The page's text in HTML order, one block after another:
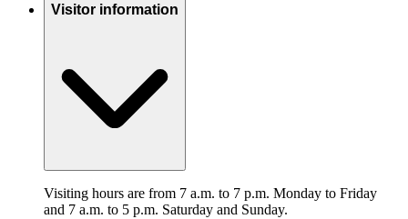
Visitor information
Visiting hours are from 7 a.m. to 7 p.m. Monday to Friday
and 7 a.m. to 5 p.m. Saturday and Sunday.